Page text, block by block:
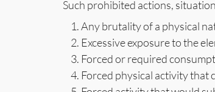
Such prohibited actions,
Any brutality of a physical
Excessive exposure to the
Forced or required
Forced physical activity that